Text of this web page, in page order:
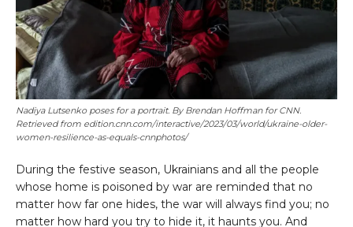
Nadiya Lutsenko poses for a portrait. By Brendan Hoffman for CNN.
Retrieved from edition.cnn.com/interactive/2023/03/world/ukraine-older-
women-resilience-as-equals-cnnphotos/
During the festive season, Ukrainians and all the people
whose home is poisoned by war are reminded that no
matter how far one hides, the war will always find you; no
matter how hard you try to hide it, it haunts you. And